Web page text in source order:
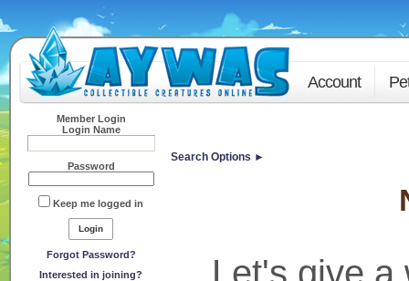
Account
Member Login
Login Name
Password
Keep me logged in
Forgot Password?
Interested in joining?
Search Options ►
Let's give a